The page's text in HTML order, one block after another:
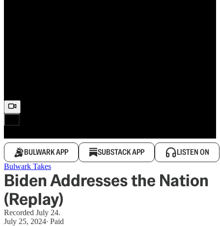
BULWARK APP SUBSTACK APP LISTEN ON
Bulwark Takes
Biden Addresses the Nation
(Replay)
Recorded July 24.
July 25, 2024∙ Paid